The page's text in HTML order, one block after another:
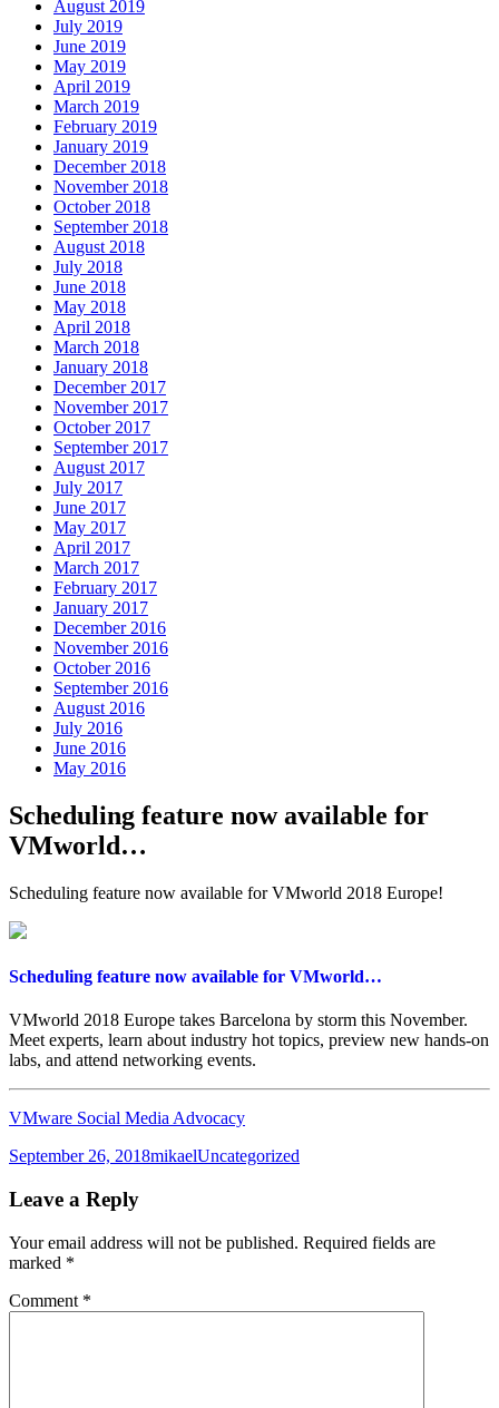
August 2019
July 2019
June 2019
May 2019
April 2019
March 2019
February 2019
January 2019
December 2018
November 2018
October 2018
September 2018
August 2018
July 2018
June 2018
May 2018
April 2018
March 2018
January 2018
December 2017
November 2017
October 2017
September 2017
August 2017
July 2017
June 2017
May 2017
April 2017
March 2017
February 2017
January 2017
December 2016
November 2016
October 2016
September 2016
August 2016
July 2016
June 2016
May 2016
Scheduling feature now available for
VMworld…
Scheduling feature now available for VMworld 2018 Europe!
Scheduling feature now available for VMworld…
VMworld 2018 Europe takes Barcelona by storm this November.
Meet experts, learn about industry hot topics, preview new hands-on
labs, and attend networking events.
VMware Social Media Advocacy
Posted
September 26, 2018Author
mikaelCategories
Uncategorized
Leave a Reply
Your email address will not be published. Required fields are
marked *
Comment *